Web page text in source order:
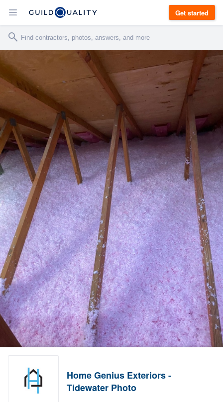
Get started
Home Genius Exteriors -
Tidewater Photo